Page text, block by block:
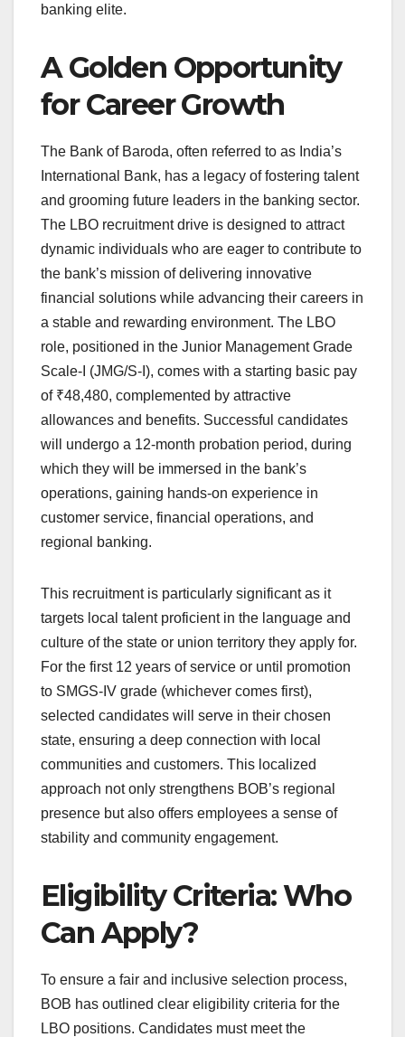
banking elite.
A Golden Opportunity
for Career Growth
The Bank of Baroda, often referred to as India’s
International Bank, has a legacy of fostering talent
and grooming future leaders in the banking sector.
The LBO recruitment drive is designed to attract
dynamic individuals who are eager to contribute to
the bank’s mission of delivering innovative
financial solutions while advancing their careers in
a stable and rewarding environment. The LBO
role, positioned in the Junior Management Grade
Scale-I (JMG/S-I), comes with a starting basic pay
of ₹48,480, complemented by attractive
allowances and benefits. Successful candidates
will undergo a 12-month probation period, during
which they will be immersed in the bank’s
operations, gaining hands-on experience in
customer service, financial operations, and
regional banking.
This recruitment is particularly significant as it
targets local talent proficient in the language and
culture of the state or union territory they apply for.
For the first 12 years of service or until promotion
to SMGS-IV grade (whichever comes first),
selected candidates will serve in their chosen
state, ensuring a deep connection with local
communities and customers. This localized
approach not only strengthens BOB’s regional
presence but also offers employees a sense of
stability and community engagement.
Eligibility Criteria: Who
Can Apply?
To ensure a fair and inclusive selection process,
BOB has outlined clear eligibility criteria for the
LBO positions. Candidates must meet the